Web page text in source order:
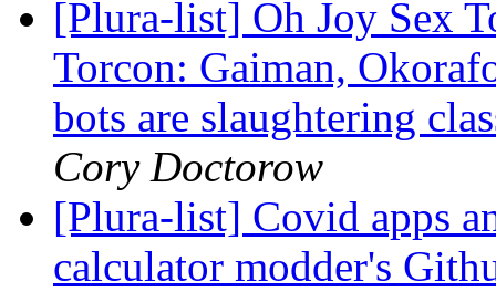
[Plura-list] Oh Joy Sex
Torcon: Gaiman,
bots are slaughtering
Cory Doctorow
[Plura-list] Covid apps
calculator modder's